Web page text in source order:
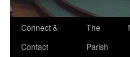
Connect &
Contact
The
Parish